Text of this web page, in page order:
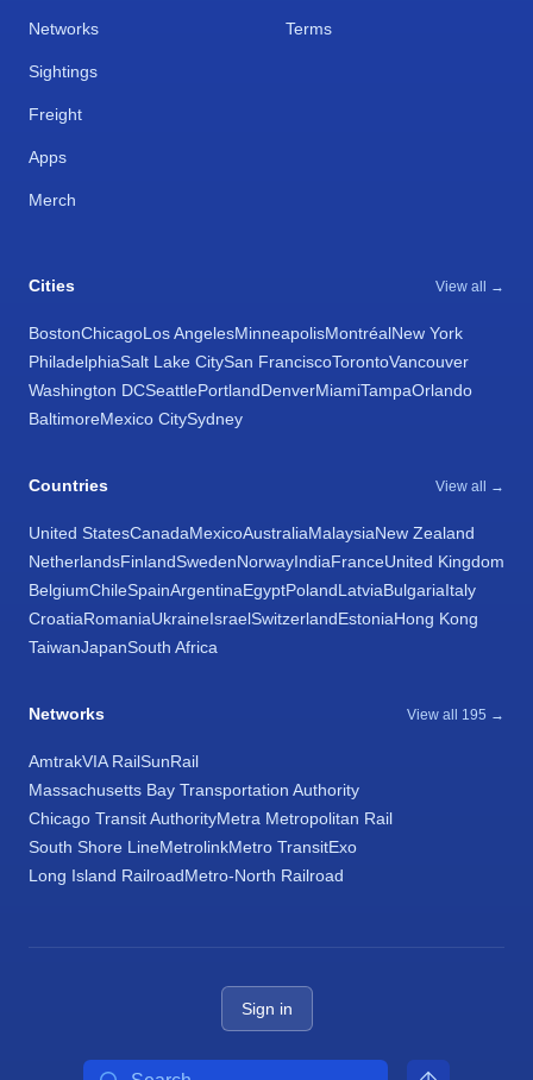
Networks
Sightings
Freight
Apps
Merch
Terms
Cities View all →
BostonChicagoLos AngelesMinneapolisMontréalNew York
PhiladelphiaSalt Lake CitySan FranciscoTorontoVancouver
Washington DCSeattlePortlandDenverMiamiTampaOrlando
BaltimoreMexico CitySydney
Countries View all →
United StatesCanadaMexicoAustraliaMalaysiaNew Zealand
NetherlandsFinlandSwedenNorwayIndiaFranceUnited Kingdom
BelgiumChileSpainArgentinaEgyptPolandLatviaBulgariaItaly
CroatiaRomaniaUkraineIsraelSwitzerlandEstoniaHong Kong
TaiwanJapanSouth Africa
Networks View all 195 →
AmtrakVIA RailSunRail
Massachusetts Bay Transportation Authority
Chicago Transit AuthorityMetra Metropolitan Rail
South Shore LineMetrolinkMetro TransitExo
Long Island RailroadMetro-North Railroad
Sign in
Search